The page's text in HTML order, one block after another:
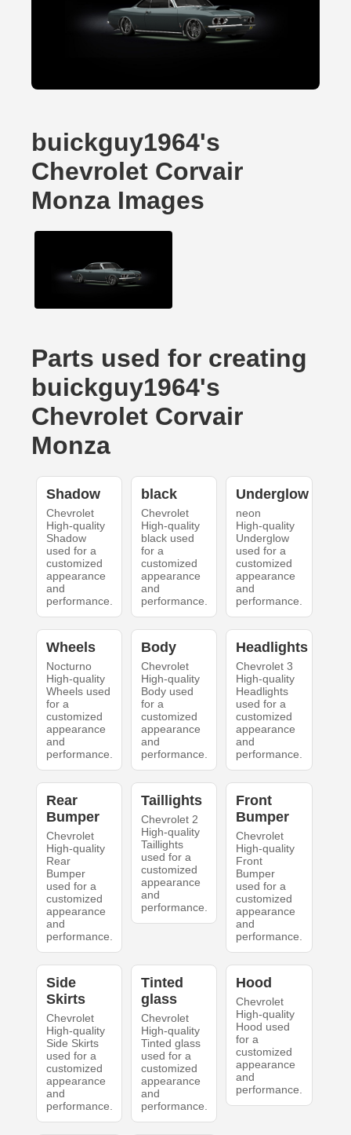
buickguy1964's
Chevrolet Corvair
Monza Images
Parts used for creating
buickguy1964's
Chevrolet Corvair
Monza
Shadow
Chevrolet
High-quality
Shadow
used for a
customized
appearance
and
performance.
black
Chevrolet
High-quality
black used
for a
customized
appearance
and
performance.
Underglow
neon
High-quality
Underglow
used for a
customized
appearance
and
performance.
Wheels
Nocturno
High-quality
Wheels used
for a
customized
appearance
and
performance.
Body
Chevrolet
High-quality
Body used
for a
customized
appearance
and
performance.
Headlights
Chevrolet 3
High-quality
Headlights
used for a
customized
appearance
and
performance.
Rear
Bumper
Chevrolet
High-quality
Rear
Bumper
used for a
customized
appearance
and
performance.
Taillights
Chevrolet 2
High-quality
Taillights
used for a
customized
appearance
and
performance.
Front
Bumper
Chevrolet
High-quality
Front
Bumper
used for a
customized
appearance
and
performance.
Side
Skirts
Chevrolet
High-quality
Side Skirts
used for a
customized
appearance
and
performance.
Tinted
glass
Chevrolet
High-quality
Tinted glass
used for a
customized
appearance
and
performance.
Hood
Chevrolet
High-quality
Hood used
for a
customized
appearance
and
performance.